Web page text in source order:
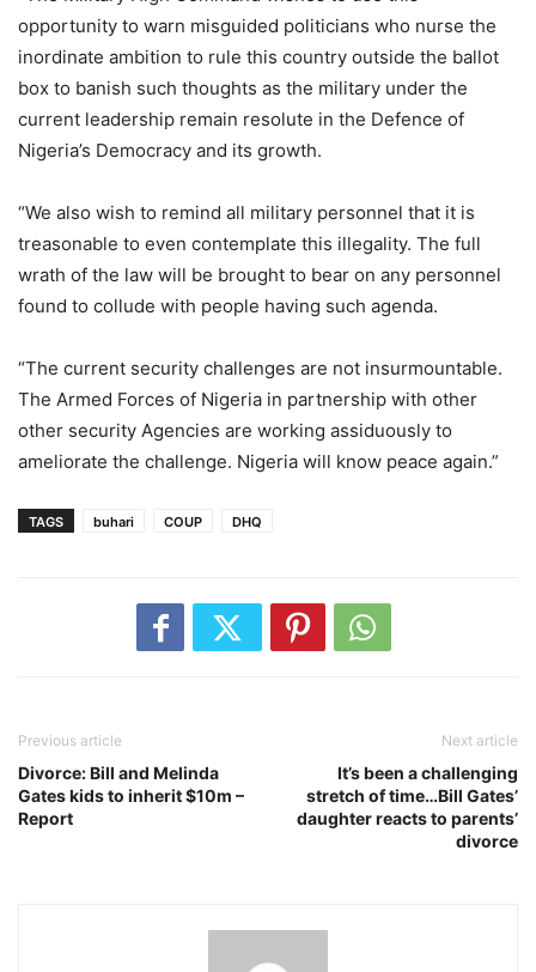
opportunity to warn misguided politicians who nurse the
inordinate ambition to rule this country outside the ballot
box to banish such thoughts as the military under the
current leadership remain resolute in the Defence of
Nigeria’s Democracy and its growth.
“We also wish to remind all military personnel that it is
treasonable to even contemplate this illegality. The full
wrath of the law will be brought to bear on any personnel
found to collude with people having such agenda.
“The current security challenges are not insurmountable.
The Armed Forces of Nigeria in partnership with other
other security Agencies are working assiduously to
ameliorate the challenge. Nigeria will know peace again.”
TAGS buhari COUP DHQ
Previous article
Divorce: Bill and Melinda
Gates kids to inherit $10m –
Report
Next article
It’s been a challenging
stretch of time…Bill Gates’
daughter reacts to parents’
divorce